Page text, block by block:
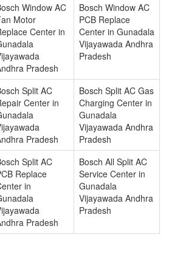
Window AC
Motor
Center in
Pradesh
Bosch Window AC
PCB Replace
Center in Gunadala
Vijayawada Andhra
Pradesh
Split AC
Center in
Pradesh
Bosch Split AC Gas
Charging Center in
Gunadala
Vijayawada Andhra
Pradesh
Split AC
Replace
in
Pradesh
Bosch All Split AC
Service Center in
Gunadala
Vijayawada Andhra
Pradesh